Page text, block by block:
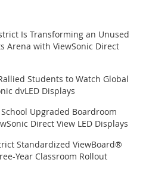
Is Transforming an Unused
Arena with ViewSonic Direct
Students to Watch Global
dvLED Displays
Upgraded Boardroom
Direct View LED Displays
Standardized ViewBoard®
Year Classroom Rollout